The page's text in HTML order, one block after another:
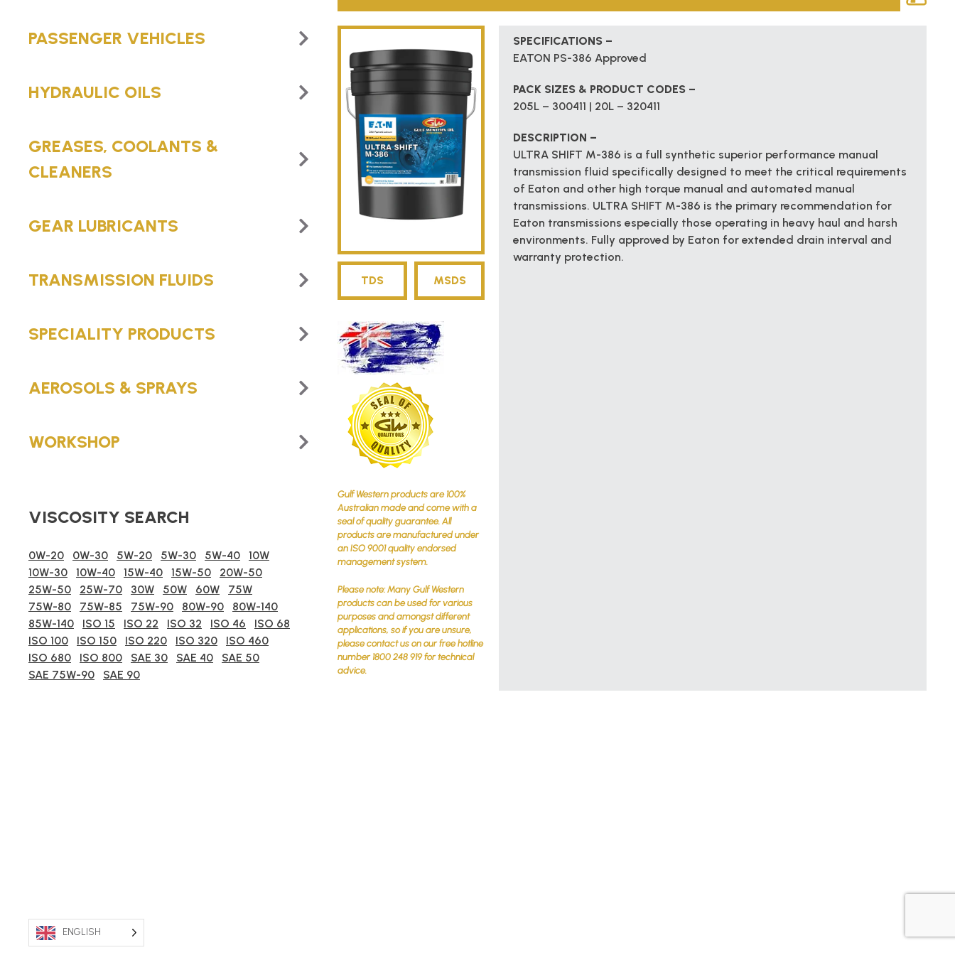
PASSENGER VEHICLES
HYDRAULIC OILS
GREASES, COOLANTS &
CLEANERS
GEAR LUBRICANTS
TRANSMISSION FLUIDS
SPECIALITY PRODUCTS
AEROSOLS & SPRAYS
WORKSHOP
VISCOSITY SEARCH
0W-20 0W-30 5W-20 5W-30 5W-40
10W
10W-30
10W-40 15W-40 15W-50
20W-50
25W-50
25W-70 30W 50W 60W
75W
75W-80
75W-85 75W-90 80W-90
80W-140
85W-140
ISO 15 ISO 22 ISO 32 ISO 46
ISO 68
ISO 100
ISO 150 ISO 220 ISO 320
ISO 460
ISO 680
ISO 800 SAE 30 SAE 40
SAE 50
SAE 75W-90
SAE 90
Gulf Western products are 100%
Australian made and come with a
seal of quality guarantee. All
products are manufactured under
an ISO 9001 quality endorsed
management system.
Please note: Many Gulf Western
products can be used for various
purposes and amongst different
applications, so if you are unsure,
please contact us on our free hotline
number 1800 248 919 for technical
advice.
TDS MSDS
SPECIFICATIONS –
EATON PS-386 Approved
PACK SIZES & PRODUCT CODES –
205L – 300411 | 20L – 320411
DESCRIPTION –
ULTRA SHIFT M-386 is a full synthetic superior performance manual
transmission fluid specifically designed to meet the critical requirements
of Eaton and other high torque manual and automated manual
transmissions. ULTRA SHIFT M-386 is the primary recommendation for
Eaton transmissions especially those operating in heavy haul and harsh
environments. Fully approved by Eaton for extended drain interval and
warranty protection.
ENGLISH